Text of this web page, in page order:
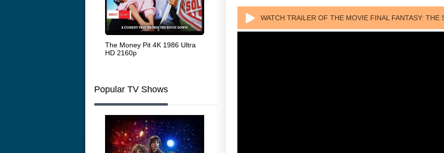
The Money Pit 4K 1986 Ultra
HD 2160p
Popular TV Shows
WATCH TRAILER OF THE MOVIE FINAL FANTASY: